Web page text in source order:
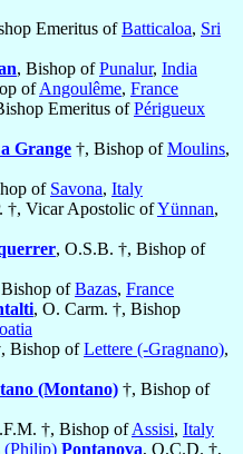
Emeritus ofBatticaloa, Sri
, Bishop ofPunalur, India
ofAngoulême, France
Emeritus ofPérigueux
Grange †, Bishop ofMoulins,
of Savona, Italy
†, Vicar Apostolic ofYünnan,
, O.S.B. †, Bishop of
ofBazas, France
, O. Carm. †, Bishop
Bishop ofLettere (-Gragnano),
(Montano) †, Bishop of
†, Bishop ofAssisi, Italy
(Philip) Pontanova, O.C.D. †,